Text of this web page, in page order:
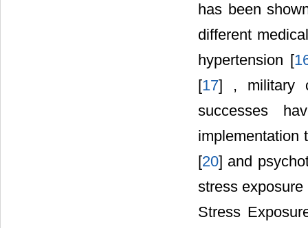
has been
different
hypertension [
[17] , military
successes
implementation
[20] and
stress
Stress